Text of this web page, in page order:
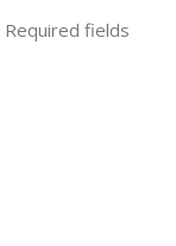
Required fields